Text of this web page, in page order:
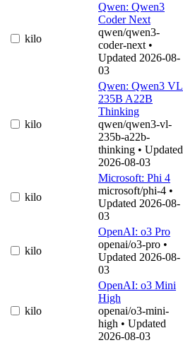
kilo
Qwen: Qwen3
Coder Next
qwen/qwen3-
coder-next •
Updated 2026-08-
03
kilo
Qwen: Qwen3 VL
235B A22B
Thinking
qwen/qwen3-vl-
235b-a22b-
thinking • Updated
2026-08-03
kilo
Microsoft: Phi 4
microsoft/phi-4 •
Updated 2026-08-
03
kilo
OpenAI: o3 Pro
openai/o3-pro •
Updated 2026-08-
03
kilo
OpenAI: o3 Mini
High
openai/o3-mini-
high • Updated
2026-08-03